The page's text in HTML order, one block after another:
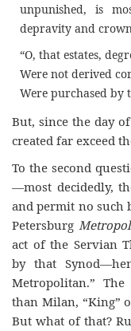
unpunished, is
depravity and
“O, that estates,
Were not derived
Were purchased by
But, since the day
created far exceed
To the second
—most decidedly,
and permit no such
Petersburg
act of the Servian
by that
Metropolitan.”
than Milan, “King”
But what of that?